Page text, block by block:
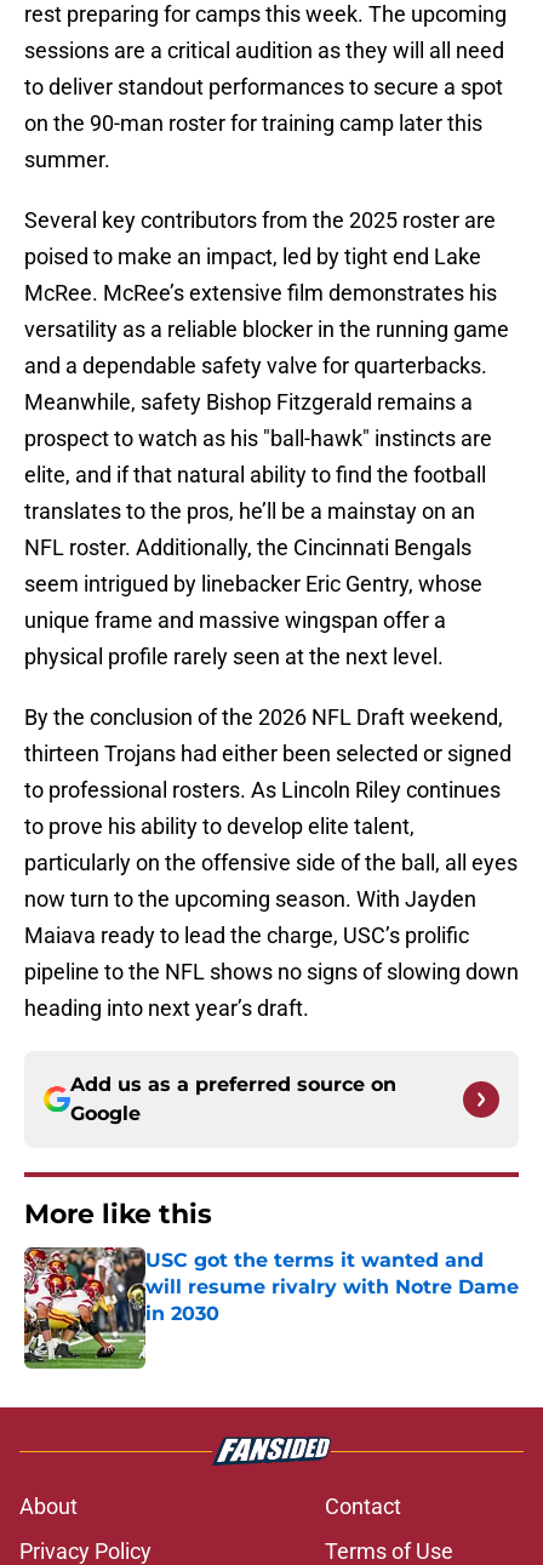
rest preparing for camps this week. The upcoming
sessions are a critical audition as they will all need
to deliver standout performances to secure a spot
on the 90-man roster for training camp later this
summer.
Several key contributors from the 2025 roster are
poised to make an impact, led by tight end Lake
McRee. McRee’s extensive film demonstrates his
versatility as a reliable blocker in the running game
and a dependable safety valve for quarterbacks.
Meanwhile, safety Bishop Fitzgerald remains a
prospect to watch as his "ball-hawk" instincts are
elite, and if that natural ability to find the football
translates to the pros, he’ll be a mainstay on an
NFL roster. Additionally, the Cincinnati Bengals
seem intrigued by linebacker Eric Gentry, whose
unique frame and massive wingspan offer a
physical profile rarely seen at the next level.
By the conclusion of the 2026 NFL Draft weekend,
thirteen Trojans had either been selected or signed
to professional rosters. As Lincoln Riley continues
to prove his ability to develop elite talent,
particularly on the offensive side of the ball, all eyes
now turn to the upcoming season. With Jayden
Maiava ready to lead the charge, USC’s prolific
pipeline to the NFL shows no signs of slowing down
heading into next year’s draft.
Add us as a preferred source on
Google
More like this
USC got the terms it wanted and
will resume rivalry with Notre Dame
in 2030
Published by on Invalid Date
About
Contact
Privacy Policy
Terms of Use